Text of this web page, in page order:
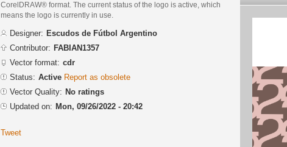
CorelDRAW® format. The current status of the logo is active, which
means the logo is currently in use.
Designer: Escudos de Fútbol Argentino
Contributor: FABIAN1357
Vector format: cdr
Status: Active Report as obsolete
Vector Quality: No ratings
Updated on: Mon, 09/26/2022 - 20:42
Tweet